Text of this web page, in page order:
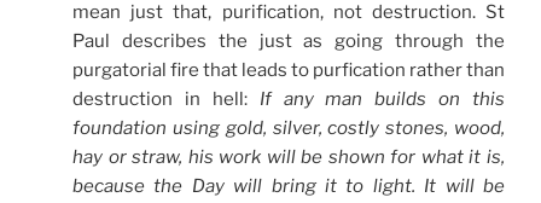
mean just that, purification, not destruction. St
Paul describes the just as going through the
purgatorial fire that leads to purfication rather than
destruction in hell: If any man builds on this
foundation using gold, silver, costly stones, wood,
hay or straw, his work will be shown for what it is,
because the Day will bring it to light. It will be